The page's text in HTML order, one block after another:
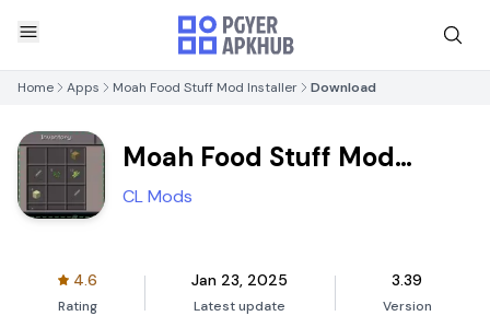
Home Apps Moah Food Stuff Mod Installer Download
Moah Food Stuff Mod
Installer
CL Mods
4.6
Rating
Jan 23, 2025
Latest update
3.39
Version